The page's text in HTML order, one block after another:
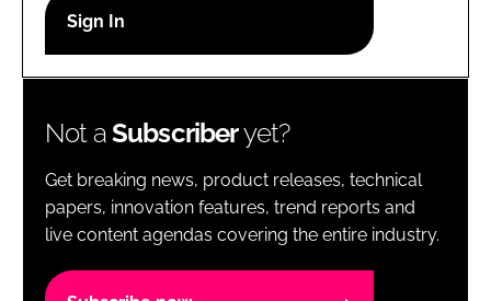
Password
Password
Remember me
Not aSubscriberyet?
Get breaking news, product releases, technical
papers, innovation features, trend reports and
live content agendas covering the entire industry.